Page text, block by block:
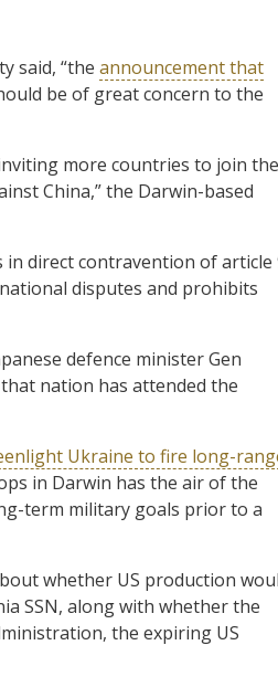
said, “the announcement that
be of great concern to the
more countries to join the
China,” the Darwin-based
direct contravention of article
disputes and prohibits
defence minister Gen
nation has attended the
Ukraine to fire long-
in Darwin has the air of the
term military goals prior to a
whether US production
SSN, along with whether the
the expiring US